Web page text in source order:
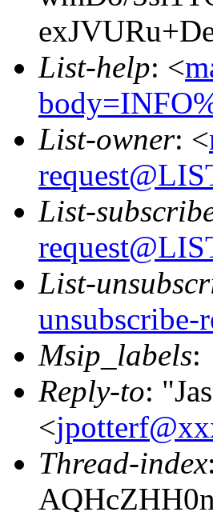
List-help: <
List-owner: <
List-
List-
unsubscribe-
Msip_labels:
Reply-to:
<
Thread-index: